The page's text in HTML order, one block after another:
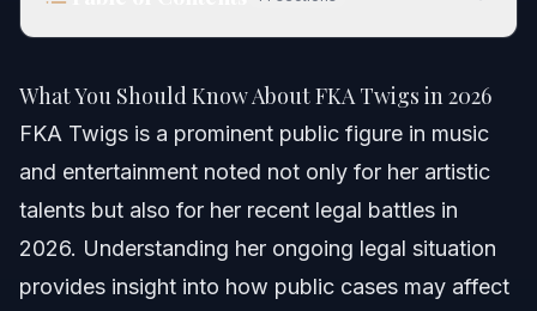
Understanding FKA Twigs and Legal Implications
Step-by-step: How Personal Injury Cases Work
Common Scenarios Involving Public Figures
What You Should Know About FKA Twigs in 2026
FKA Twigs is a prominent public figure in music
and entertainment noted not only for her artistic
talents but also for her recent legal battles in
2026. Understanding her ongoing legal situation
provides insight into how public cases may affect